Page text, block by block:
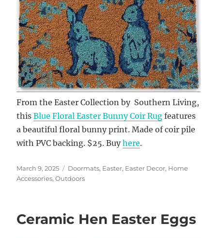
From the Easter Collection by Southern Living,
thisBlue Floral Easter Bunny Coir Rug features
a beautiful floral bunny print. Made of coir pile
with PVC backing. $25. Buyhere.
Posted
on
March 9, 2025 Categories
Doormats, Easter, Easter Decor, Home
Accessories,Outdoors
Ceramic Hen Easter Eggs